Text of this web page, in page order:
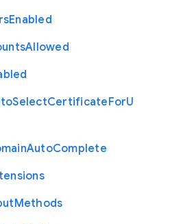
Enabled
Allowed
SelectCertificateForU
AutoComplete
Methods